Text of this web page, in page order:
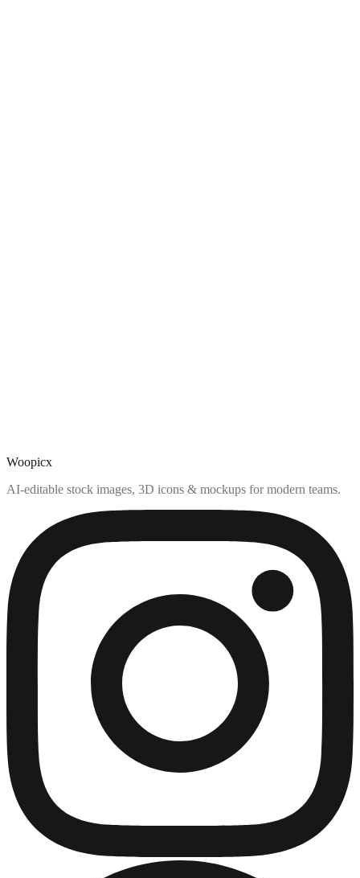
Woopicx
AI-editable stock images, 3D icons & mockups for modern teams.